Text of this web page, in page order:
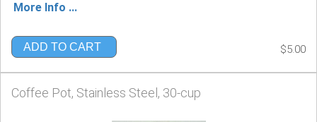
More Info ...
ADD TO CART $5.00
Coffee Pot, Stainless Steel, 30-cup